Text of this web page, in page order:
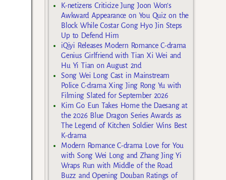
K-netizens Criticize Jung Joon Won’s
Awkward Appearance on You Quiz on the
Block While Costar Gong Hyo Jin Steps
Up to Defend Him
iQiyi Releases Modern Romance C-drama
Genius Girlfriend with Tian Xi Wei and
Hu Yi Tian on August 2nd
Song Wei Long Cast in Mainstream
Police C-drama Xing Jing Rong Yu with
Filming Slated for September 2026
Kim Go Eun Takes Home the Daesang at
the 2026 Blue Dragon Series Awards as
The Legend of Kitchen Soldier Wins Best
K-drama
Modern Romance C-drama Love for You
with Song Wei Long and Zhang Jing Yi
Wraps Run with Middle of the Road
Buzz and Opening Douban Ratings of